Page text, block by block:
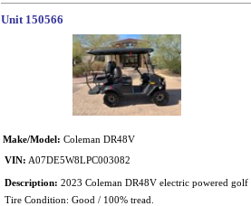
Unit 150566
Make/Model: Coleman DR48V
VIN: A07DE5W8LPC003082
Description: 2023 Coleman DR48V electric powered golf
Tire Condition: Good / 100% tread.